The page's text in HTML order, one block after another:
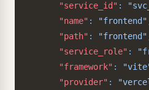
"service_id" :
"name" : "frontend"
"path" : "frontend"
"service_role" :
"framework" :
"provider" :